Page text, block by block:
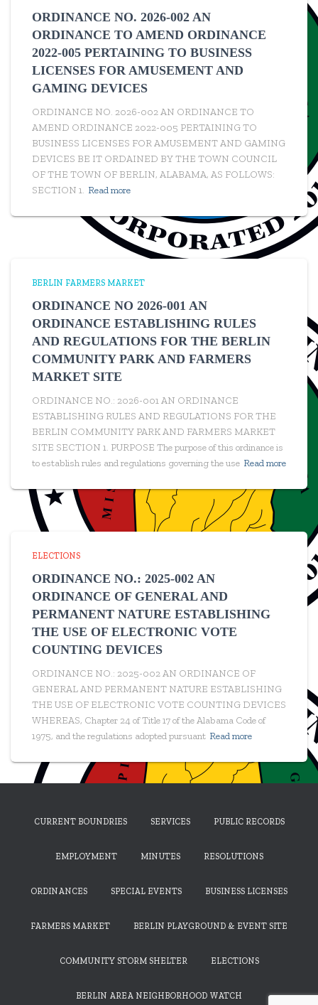
ORDINANCE NO. 2026-002 AN
ORDINANCE TO AMEND ORDINANCE
2022-005 PERTAINING TO BUSINESS
LICENSES FOR AMUSEMENT AND
GAMING DEVICES
ORDINANCE NO. 2026-002 AN ORDINANCE TO
AMEND ORDINANCE 2022-005 PERTAINING TO
BUSINESS LICENSES FOR AMUSEMENT AND GAMING
DEVICES BE IT ORDAINED BY THE TOWN COUNCIL
OF THE TOWN OF BERLIN, ALABAMA, AS FOLLOWS:
SECTION 1. Read more
BERLIN FARMERS MARKET
ORDINANCE NO 2026-001 AN
ORDINANCE ESTABLISHING RULES
AND REGULATIONS FOR THE BERLIN
COMMUNITY PARK AND FARMERS
MARKET SITE
ORDINANCE NO.: 2026-001 AN ORDINANCE
ESTABLISHING RULES AND REGULATIONS FOR THE
BERLIN COMMUNITY PARK AND FARMERS MARKET
SITE SECTION 1. PURPOSE The purpose of this ordinance is
to establish rules and regulations governing the use Read more
ELECTIONS
ORDINANCE NO.: 2025-002 AN
ORDINANCE OF GENERAL AND
PERMANENT NATURE ESTABLISHING
THE USE OF ELECTRONIC VOTE
COUNTING DEVICES
ORDINANCE NO.: 2025-002 AN ORDINANCE OF
GENERAL AND PERMANENT NATURE ESTABLISHING
THE USE OF ELECTRONIC VOTE COUNTING DEVICES
WHEREAS, Chapter 24 of Title 17 of the Alabama Code of
1975, and the regulations adopted pursuant Read more
CURRENT BOUNDRIES SERVICES PUBLIC RECORDS
EMPLOYMENT MINUTES RESOLUTIONS
ORDINANCES SPECIAL EVENTS BUSINESS LICENSES
FARMERS MARKET BERLIN PLAYGROUND & EVENT SITE
COMMUNITY STORM SHELTER ELECTIONS
BERLIN AREA NEIGHBORHOOD WATCH